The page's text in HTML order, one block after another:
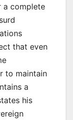
a complete
that even
to maintain
a
his